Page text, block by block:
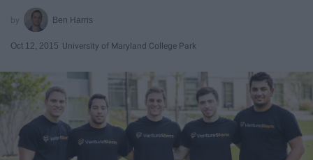
Ben Harris
Oct 12, 2015 University of Maryland College Park